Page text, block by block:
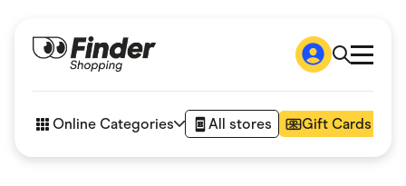
How it works
Articles
Online Categories All stores Gift Cards